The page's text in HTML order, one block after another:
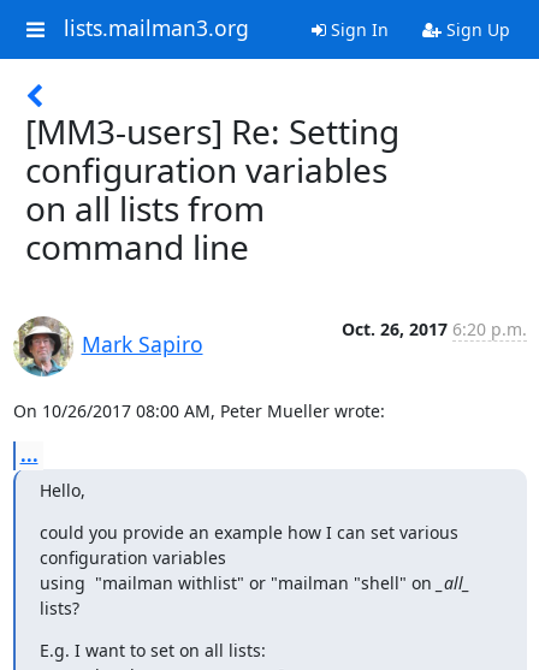
lists.mailman3.org Sign In Sign Up
[MM3-users] Re: Setting
configuration variables
on all lists from
command line
Mark Sapiro
Oct. 26, 2017 6:20 p.m.
On 10/26/2017 08:00 AM, Peter Mueller wrote:
...
Hello,
could you provide an example how I can set various
configuration variables
using  "mailman withlist" or "mailman "shell" on _all_
lists?
E.g. I want to set on all lists: